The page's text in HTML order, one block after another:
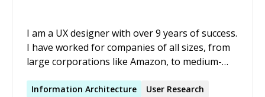
I am a UX designer with over 9 years of success.
I have worked for companies of all sizes, from
large corporations like Amazon, to medium-
start-ups and agencies. I have designed for a
Information Architecture User Research